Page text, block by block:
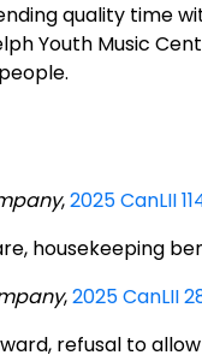
quality time
Youth Music
,2025 CanLII
housekeeping
,2025 CanLII
refusal to